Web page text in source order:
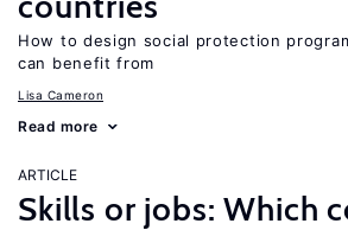
How to design social protection
can benefit from
Lisa Cameron
Read more
ARTICLE
Skills or jobs: Which